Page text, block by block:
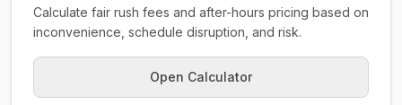
Calculate fair rush fees and after-hours pricing based on
inconvenience, schedule disruption, and risk.
Open Calculator